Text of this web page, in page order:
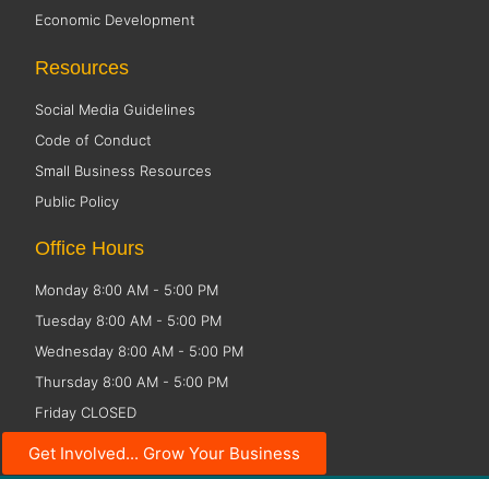
Get Involved... Grow Your Business
Economic Development
Resources
Social Media Guidelines
Code of Conduct
Small Business Resources
Public Policy
Office Hours
Monday 8:00 AM - 5:00 PM
Tuesday 8:00 AM - 5:00 PM
Wednesday 8:00 AM - 5:00 PM
Thursday 8:00 AM - 5:00 PM
Friday CLOSED